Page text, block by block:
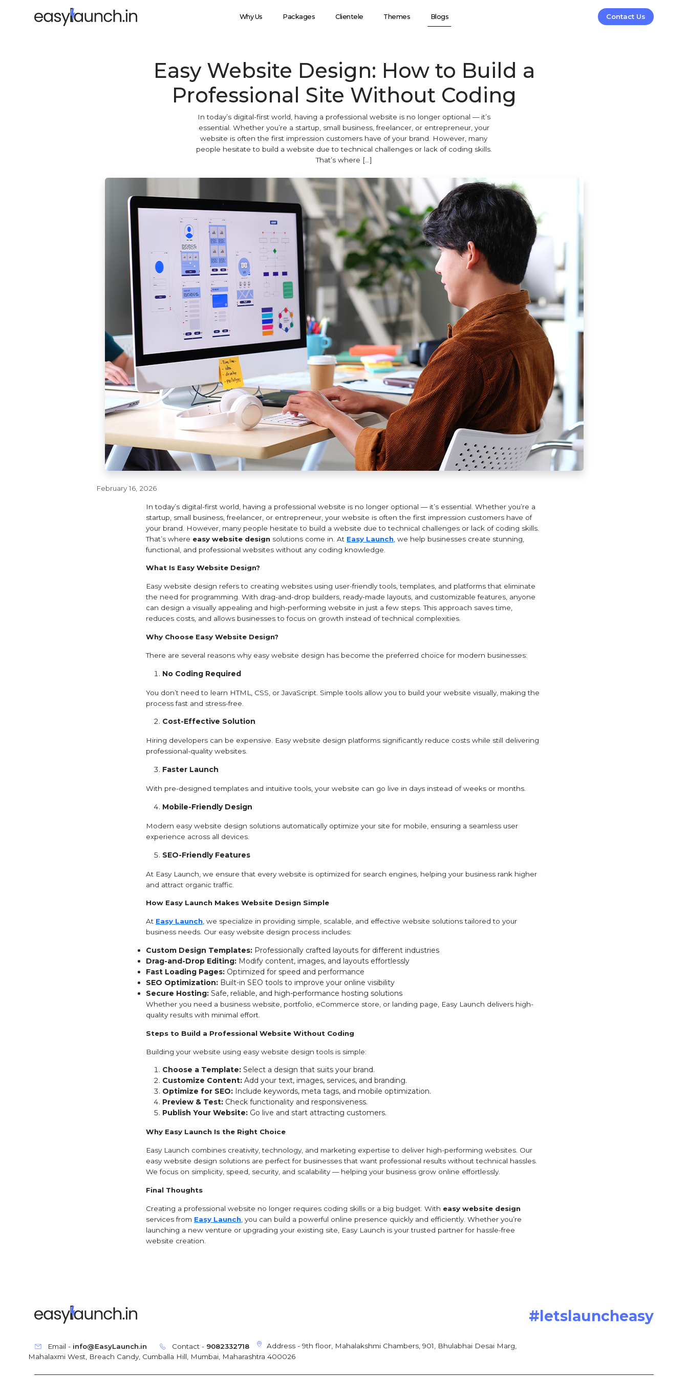
Why Us Packages Clientele Themes Blogs Contact Us
Easy Website Design: How to Build a
Professional Site Without Coding
In today’s digital-first world, having a professional website is no longer optional — it’s
essential. Whether you’re a startup, small business, freelancer, or entrepreneur, your
website is often the first impression customers have of your brand. However, many
people hesitate to build a website due to technical challenges or lack of coding skills.
That’s where […]
February 16, 2026
In today’s digital-first world, having a professional website is no longer optional — it’s essential. Whether you’re a
startup, small business, freelancer, or entrepreneur, your website is often the first impression customers have of
your brand. However, many people hesitate to build a website due to technical challenges or lack of coding skills.
That’s where easy website designsolutions come in. At Easy Launch, we help businesses create stunning,
functional, and professional websites without any coding knowledge.
What Is Easy Website Design?
Easy website design refers to creating websites using user-friendly tools, templates, and platforms that eliminate
the need for programming. With drag-and-drop builders, ready-made layouts, and customizable features, anyone
can design a visually appealing and high-performing website in just a few steps. This approach saves time,
reduces costs, and allows businesses to focus on growth instead of technical complexities.
Why Choose Easy Website Design?
There are several reasons why easy website design has become the preferred choice for modern businesses:
No Coding Required
You don’t need to learn HTML, CSS, or JavaScript. Simple tools allow you to build your website visually, making the
process fast and stress-free.
Cost-Effective Solution
Hiring developers can be expensive. Easy website design platforms significantly reduce costs while still delivering
professional-quality websites.
Faster Launch
With pre-designed templates and intuitive tools, your website can go live in days instead of weeks or months.
Mobile-Friendly Design
Modern easy website design solutions automatically optimize your site for mobile, ensuring a seamless user
experience across all devices.
SEO-Friendly Features
At Easy Launch, we ensure that every website is optimized for search engines, helping your business rank higher
and attract organic traffic.
How Easy Launch Makes Website Design Simple
At Easy Launch, we specialize in providing simple, scalable, and effective website solutions tailored to your
business needs. Our easy website design process includes:
Custom Design Templates:Professionally crafted layouts for different industries
Drag-and-Drop Editing:Modify content, images, and layouts effortlessly
Fast Loading Pages:Optimized for speed and performance
SEO Optimization:Built-in SEO tools to improve your online visibility
Secure Hosting:Safe, reliable, and high-performance hosting solutions
Whether you need a business website, portfolio, eCommerce store, or landing page, Easy Launch delivers high-
quality results with minimal effort.
Steps to Build a Professional Website Without Coding
Building your website using easy website design tools is simple:
Choose a Template:Select a design that suits your brand.
Customize Content:Add your text, images, services, and branding.
Optimize for SEO:Include keywords, meta tags, and mobile optimization.
Preview & Test:Check functionality and responsiveness.
Publish Your Website:Go live and start attracting customers.
Why Easy Launch Is the Right Choice
Easy Launch combines creativity, technology, and marketing expertise to deliver high-performing websites. Our
easy website design solutions are perfect for businesses that want professional results without technical hassles.
We focus on simplicity, speed, security, and scalability — helping your business grow online effortlessly.
Final Thoughts
Creating a professional website no longer requires coding skills or a big budget. With easy website design
services from Easy Launch, you can build a powerful online presence quickly and efficiently. Whether you’re
launching a new venture or upgrading your existing site, Easy Launch is your trusted partner for hassle-free
website creation.
#letslauncheasy
Email - info@EasyLaunch.in Contact - 9082332718
Address - 9th floor, Mahalakshmi Chambers, 901, Bhulabhai Desai Marg,
Mahalaxmi West, Breach Candy, Cumballa Hill, Mumbai, Maharashtra 400026